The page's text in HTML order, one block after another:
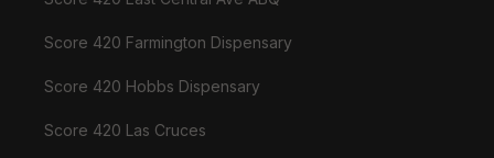
Score 420 Farmington Dispensary
Score 420 Hobbs Dispensary
Score 420 Las Cruces